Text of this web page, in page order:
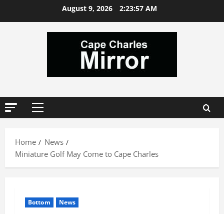
August 9, 2026 2:23:57 AM
Primary
Home
News
Miniature Golf May Come to Cape Charles
Bottom News